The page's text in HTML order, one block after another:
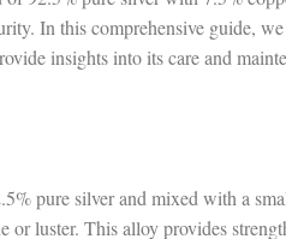
In this comprehensive guide,
insights into its care and
pure silver and mixed with a
luster. This alloy provides